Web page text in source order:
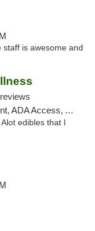
staff is awesome and
Access, ATM
edibles that I